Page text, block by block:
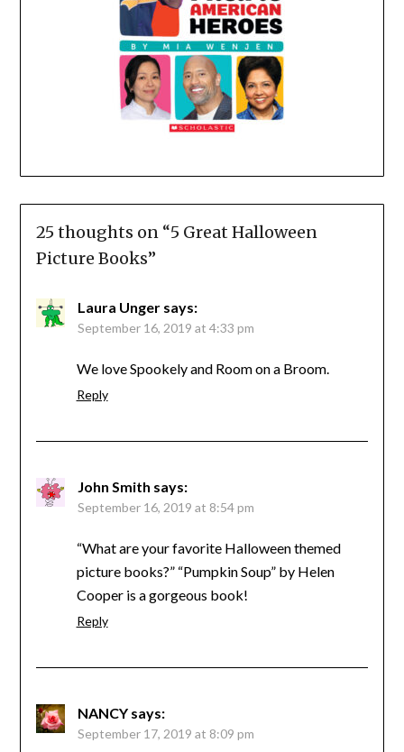
25 thoughts on “5 Great Halloween
Picture Books”
Laura Unger says:
September 16, 2019 at 4:33 pm
We love Spookely and Room on a Broom.
Reply
John Smith says:
September 16, 2019 at 8:54 pm
“What are your favorite Halloween themed
picture books?” “Pumpkin Soup” by Helen
Cooper is a gorgeous book!
Reply
NANCY says:
September 17, 2019 at 8:09 pm